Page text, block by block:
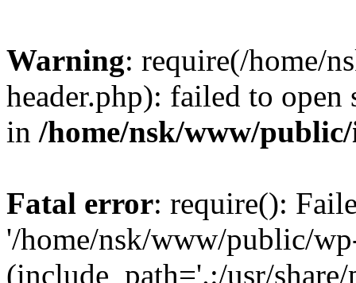
Warning: require(/home/
header.php): failed to
in /home/nsk/www/
Fatal error: require():
'/home/nsk/www/public/
(include_path='.:/usr/